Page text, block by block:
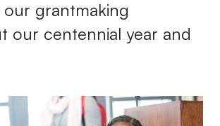
grantmaking
our centennial year and